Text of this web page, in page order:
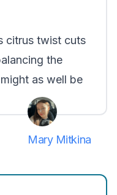
citrus twist cuts
the
as well be
Mary Mitkina